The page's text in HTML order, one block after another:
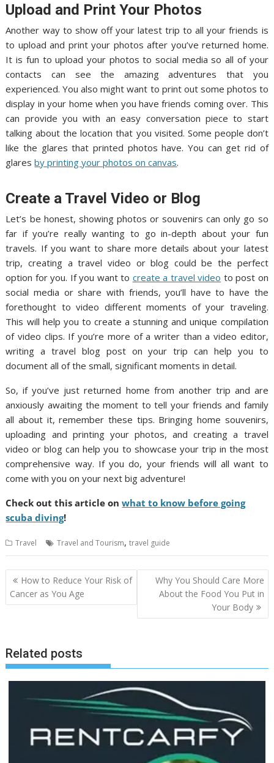
Upload and Print Your Photos
Another way to show off your latest trip to all your friends is
to upload and print your photos after you’ve returned home.
It is fun to upload your photos to social media so all of your
contacts can see the amazing adventures that you
experienced. You also might want to print out some photos to
display in your home when you have friends coming over. This
can provide you with an easy conversation piece to start
talking about the location that you visited. Some people don’t
like the glares that printed photos have. You can get rid of
glaresby printing your photos on canvas.
Create a Travel Video or Blog
Let’s be honest, showing photos or souvenirs can only go so
far if you’re really wanting to go in-depth about your fun
travels. If you want to share more details about your latest
trip, creating a travel video or blog could be the perfect
option for you. If you want to create a travel video to post on
social media or share with friends, you’ll have to have the
forethought to video different moments of your traveling.
This will help you to create a stunning and unique compilation
of video clips. If you’re more of a writer than a video editor,
writing a travel blog post on your trip can help you to
document all of the small, significant moments in detail.
So, if you’ve just returned home from another trip and are
anxiously awaiting the moment to tell your friends and family
all about it, remember these tips. Bringing home souvenirs,
uploading and printing your photos, and creating a travel
video or blog can help you to showcase your trip in the most
comprehensive way. If you do, your friends will all want to
come with you on your next big adventure!
Check out this article onwhat to know before going
scuba diving!
Travel Travel and Tourism,travel guide
Post
navigation
How to Reduce Your Risk of
Cancer as You Age
Why You Should Care More
About the Food You Put in
Your Body
Related posts